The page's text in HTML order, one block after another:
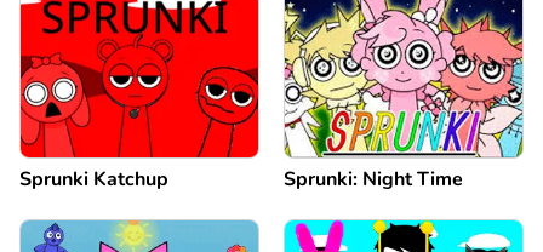
Sprunki Katchup Sprunki: Night Time